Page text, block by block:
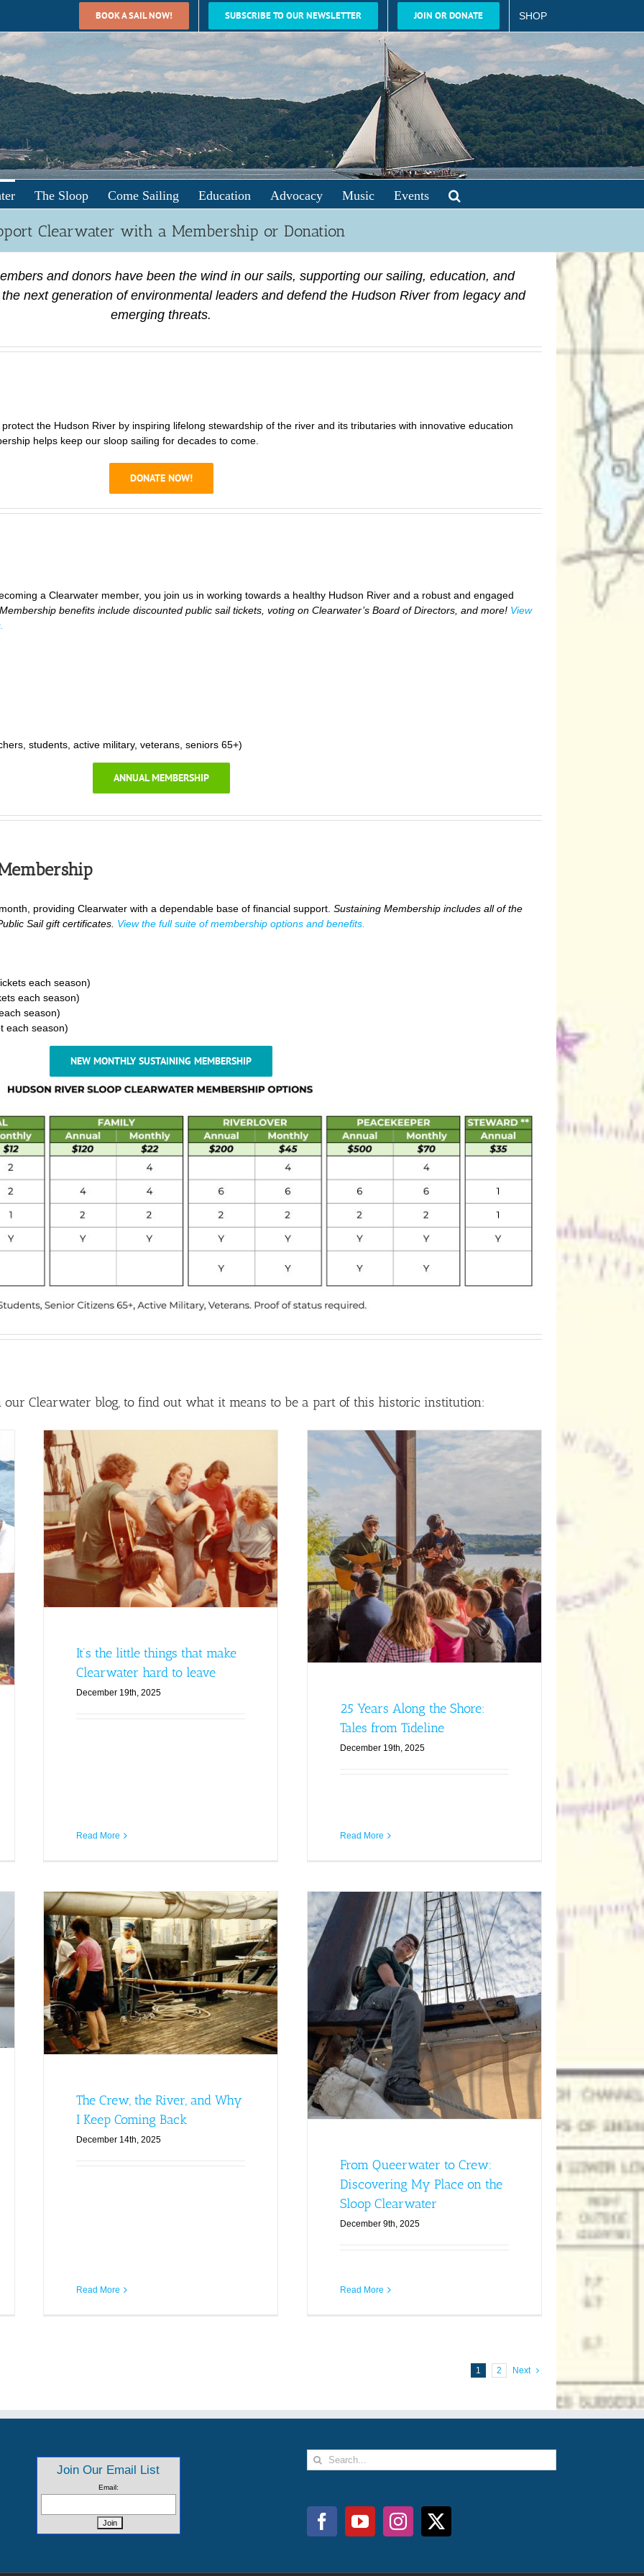
BOOK A SAIL NOW! SUBSCRIBE TO OUR NEWSLETTER JOIN OR DONATE SHOP
The Sloop Come Sailing Education Advocacy Music Events
Clearwater with a Membership or Donation
and donors have been the wind in our sails, supportingour sailing, education, and
next generation of environmental leaders and defend the Hudson River from legacy and
emerging threats.
the Hudson River by inspiring lifelong stewardship of the river and its tributaries with innovative education
helps keep our sloop sailing for decades to come.
DONATE NOW!
a Clearwater member, you join us in working towards a healthy Hudson River and a robust and engaged
Membership benefits include discounted public sail tickets, voting on Clearwater’s Board of Directors, and more!View
students, active military, veterans, seniors 65+)
ANNUAL MEMBERSHIP
providing Clearwater with a dependable base of financial support. Sustaining Membership includes all of the
Sail gift certificates. View the full suite of membership options and benefits.
each season)
each season)
season)
each season)
NEW MONTHLY SUSTAINING MEMBERSHIP
our Clearwater blog, to find out what it means to be a part of this historic institution:
It’s the little things that make
Clearwater hard to leave
December 19th, 2025
Read More
25 Years Along the Shore: Tales
from Tideline
Clearwater Blog Featured
Generations Story
Archive
Latest News
25 Years Along the Shore:
Tales from Tideline
December 19th, 2025
Read More
I
The Crew, the River, and Why
I Keep Coming Back
December 14th, 2025
Read More
From Queerwater to Crew:
Discovering My Place on the
Sloop Clearwater
Clearwater Blog Featured Generations Story
From Queerwater to Crew:
Discovering My Place on the
Sloop Clearwater
December 9th, 2025
Read More
1 2 Next
Join Our Email List
Email:
Search
for: